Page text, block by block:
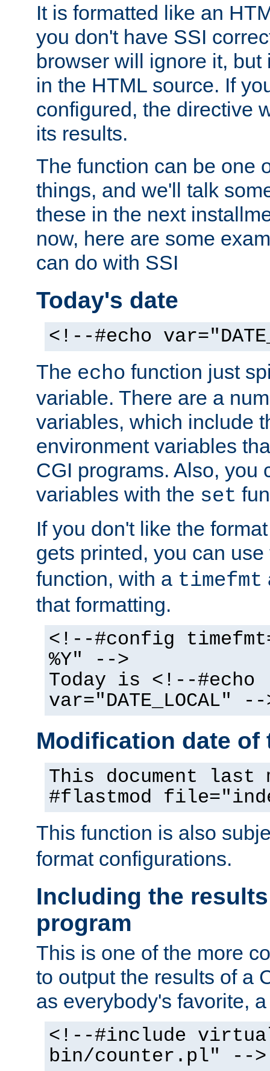
It is formatted like an
you don't have SSI
browser will ignore it,
in the HTML source. If
configured, the directive
its results.
The function can be one
things, and we'll talk
these in the next
now, here are some
can do with SSI
Today's date
<!--#echo
The echo function just
variable. There are a
variables, which include
environment variables
CGI programs. Also, you
variables with the set
If you don't like the
gets printed, you can
function, with a timefmt
that formatting.
<!--#config
%Y" -->
Today is <!--#echo
var="DATE_LOCAL" --
Modification date of
This document
#flastmod
This function is also
format configurations.
Including the
program
This is one of the more
to output the results of a
as everybody's favorite,
<!--#include
bin/counter.pl" -->